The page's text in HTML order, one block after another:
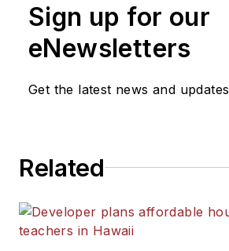
Sign up for our
eNewsletters
Get the latest news and updates
Related